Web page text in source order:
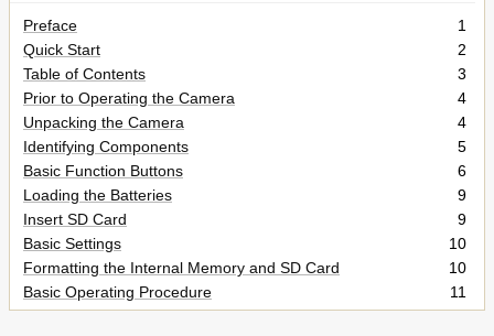
Preface
1
Quick Start
2
Table of Contents
3
Prior to Operating the Camera
4
Unpacking the Camera
4
Identifying Components
5
Basic Function Buttons
6
Loading the Batteries
9
Insert SD Card
9
Basic Settings
10
Formatting the Internal Memory and SD Card
10
Basic Operating Procedure
11
Turning the Camera ON/OFF
11